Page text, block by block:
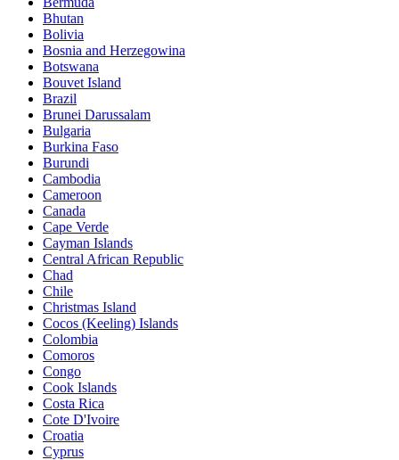
Bhutan
Bolivia
Bosnia and Herzegowina
Botswana
Bouvet Island
Brazil
Brunei Darussalam
Bulgaria
Burkina Faso
Burundi
Cambodia
Cameroon
Canada
Cape Verde
Cayman Islands
Central African Republic
Chad
Chile
Christmas Island
Cocos (Keeling) Islands
Colombia
Comoros
Congo
Cook Islands
Costa Rica
Cote D'Ivoire
Croatia
Cyprus